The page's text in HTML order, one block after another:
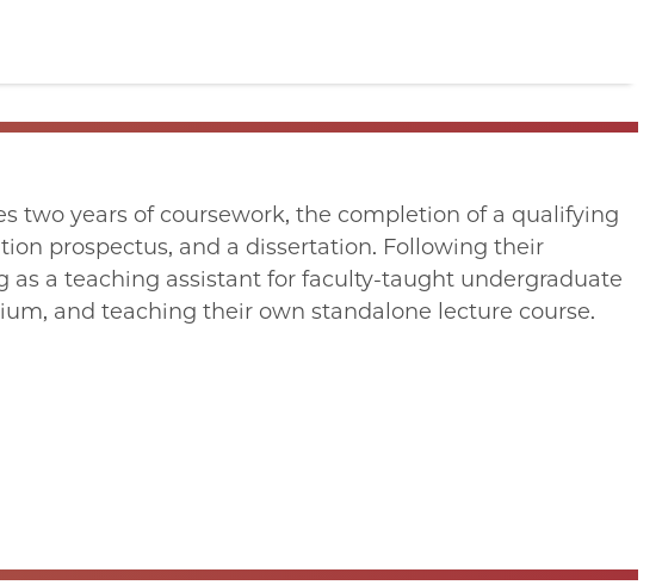
two years of coursework, the completion of a qualifying
prospectus, and a dissertation. Following their
as a teaching assistant for faculty-taught undergraduate
and teaching their own standalone lecture course.